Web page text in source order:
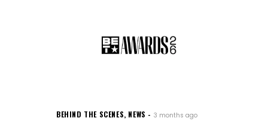
BEHIND THE SCENES, NEWS 3 months ago